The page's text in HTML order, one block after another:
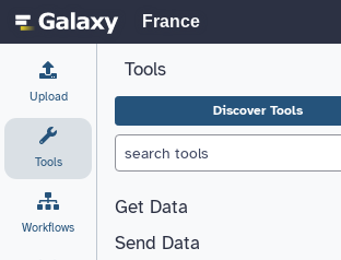
France
Upload
Tools
Workflows
View all tool
Tools
Discover Tools
Get Data
Send Data